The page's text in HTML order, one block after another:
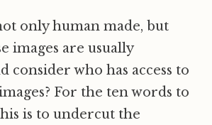
only human made, but
images are usually
consider who has access to
For the ten words to
is to undercut the